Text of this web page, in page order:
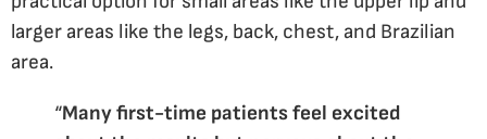
larger areas like the legs, back, chest, and Brazilian
area.
“Many first-time patients feel excited